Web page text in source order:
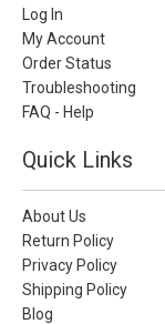
Log In
My Account
Order Status
Troubleshooting
FAQ - Help
Quick Links
About Us
Return Policy
Privacy Policy
Shipping Policy
Blog